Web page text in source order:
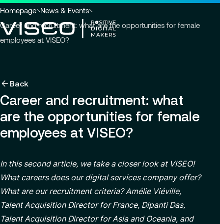
Go to headerSkip to main contentGo to footer
Industries
Services
Using technology as a powerful force for
View all services
Services
Modern ERP Cloud System
Finance transformation
Managed Services
About us
About us
Who we are
CSR Commitments
Our Center of Excellence
Locations
Press releases
Contact
Careers
Why join VISEO
Search
for
insights,
or
documents
You
are
here
Homepage News & Events
Career and recruitment: what are the opportunities for female
employees at VISEO?
Back
Career and recruitment: what
are the opportunities for female
employees at VISEO?
In this second article, we take a closer look at VISEO!
What careers does our digital services company offer?
What are our recruitment criteria? Amélie Viéville,
Talent Acquisition Director for France, Dipanti Das,
Talent Acquisition Director for Asia and Oceania, and